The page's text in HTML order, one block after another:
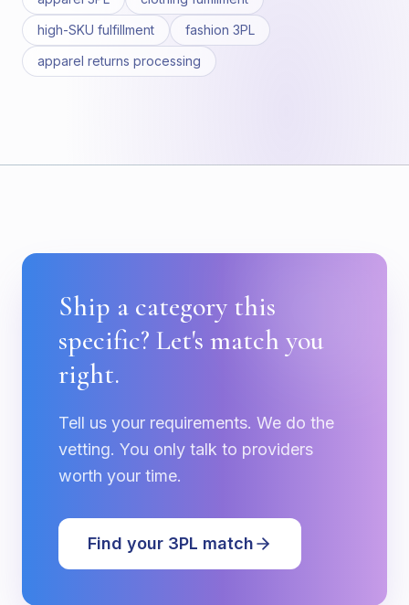
high-SKU fulfillment
fashion 3PL
apparel returns processing
Ship a category this
specific? Let's match you
right.
Tell us your requirements. We do the
vetting. You only talk to providers
worth your time.
Find your 3PL match